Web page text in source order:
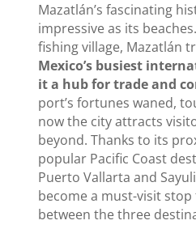
Mazatlán’s fascinating
impressive as its
fishing village, Mazatlán
Mexico’s busiest
it a hub for trade and
port’s fortunes waned,
now the city attracts
beyond. Thanks to its
popular Pacific Coast
Puerto Vallarta and
become a must-visit
between the three